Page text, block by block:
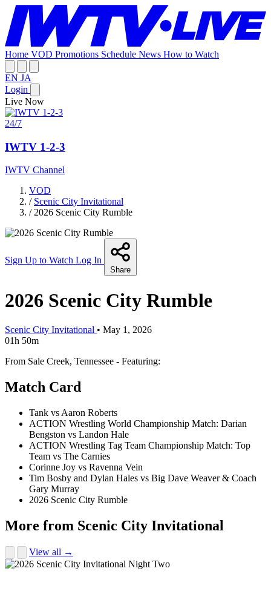
Home VOD Promotions Schedule News How to Watch
EN JA
Login
Live Now
24/7
IWTV 1-2-3
IWTV Channel
VOD
/ Scenic City Invitational
/ 2026 Scenic City Rumble
Sign Up to Watch Log In
Share
2026 Scenic City Rumble
Scenic City Invitational • May 1, 2026
01h 50m
From Sale Creek, Tennessee - Featuring:
Match Card
Tank vs Aaron Roberts
ACTION Wrestling World Championship Match: Darian
Bengston vs Landon Hale
ACTION Wrestling Tag Team Championship Match: Top
Team vs The Carnies
Corinne Joy vs Ravenna Vein
Tim Bosby and Dylan Hales vs Big Dave Weaver & Coach
Gary Murray
2026 Scenic City Rumble
More from Scenic City Invitational
View all →